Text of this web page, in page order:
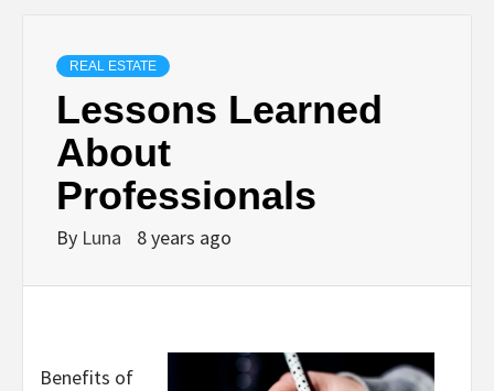
REAL ESTATE
Lessons Learned
About
Professionals
By Luna 8 years ago
Benefits of